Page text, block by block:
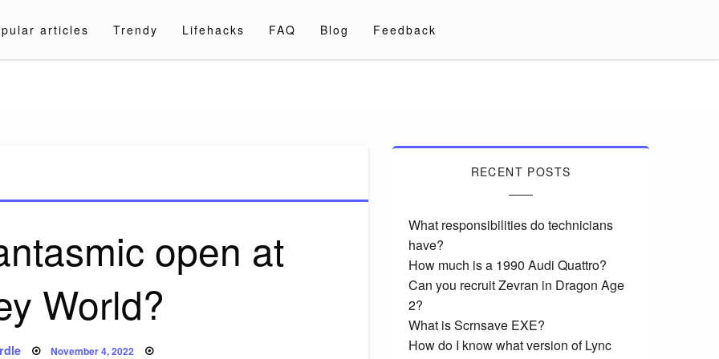
articles Trendy Lifehacks FAQ Blog Feedback
open at
World?
Posted
November 4, 2022
RECENT POSTS
What responsibilities do technicians
have?
How much is a 1990 Audi Quattro?
Can you recruit Zevran in Dragon Age
2?
What is Scrnsave EXE?
How do I know what version of Lync